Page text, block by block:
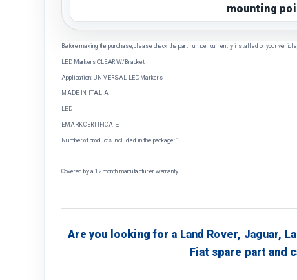
mounting
Before making the purchase, please check the part number currently installed on your
LED Markers CLEAR W/Bracket
Application: UNIVERSAL LED Markers
MADE IN ITALIA
LED
EMARK CERTIFICATE
Number of products included in the package: 1
Covered by a 12 month manufacturer warranty
Are you looking for a Land Rover, Jaguar,
Fiat spare part and